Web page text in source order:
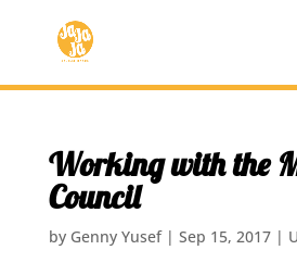
Working with the
Council
by Genny Yusef| Sep 15, 2017|